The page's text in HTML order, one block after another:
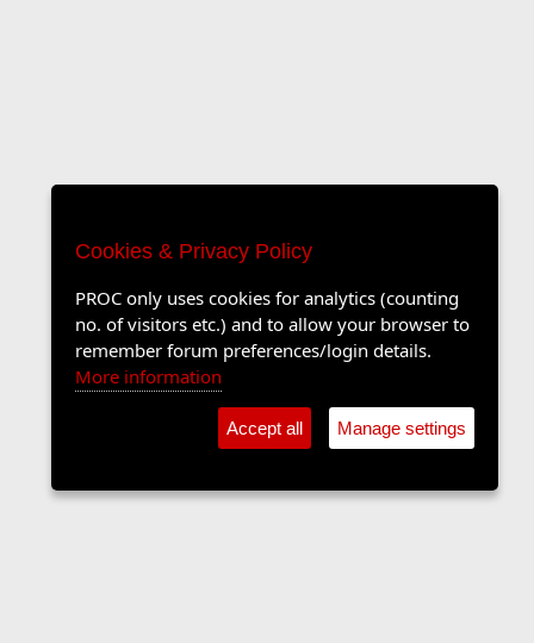
Cookies & Privacy Policy
PROC only uses cookies for analytics (counting
no. of visitors etc.) and to allow your browser to
remember forum preferences/login details.
More information
Accept all Manage settings